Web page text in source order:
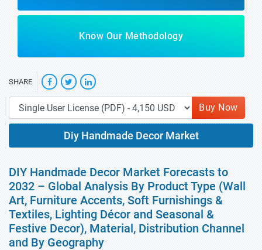
Know Our Methodology
SHARE
Buy Now
Diy Handmade Decor Market
DIY Handmade Decor Market Forecasts to
2032 – Global Analysis By Product Type (Wall
Art, Furniture Accents, Soft Furnishings &
Textiles, Lighting Décor and Seasonal &
Festive Decor), Material, Distribution Channel
and By Geography